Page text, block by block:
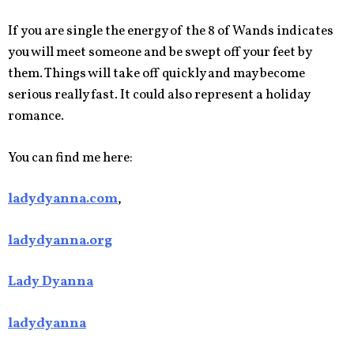
If you are single the energy of the 8 of Wands indicates
you will meet someone and be swept off your feet by
them. Things will take off quickly and may become
serious really fast. It could also represent a holiday
romance.
You can find me here:
ladydyanna.com,
ladydyanna.org
Lady Dyanna
ladydyanna